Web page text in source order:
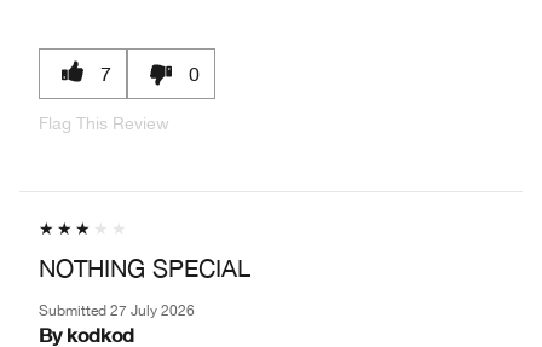
7 0
Flag This Review
NOTHING SPECIAL
Submitted 27 July 2026
By kodkod